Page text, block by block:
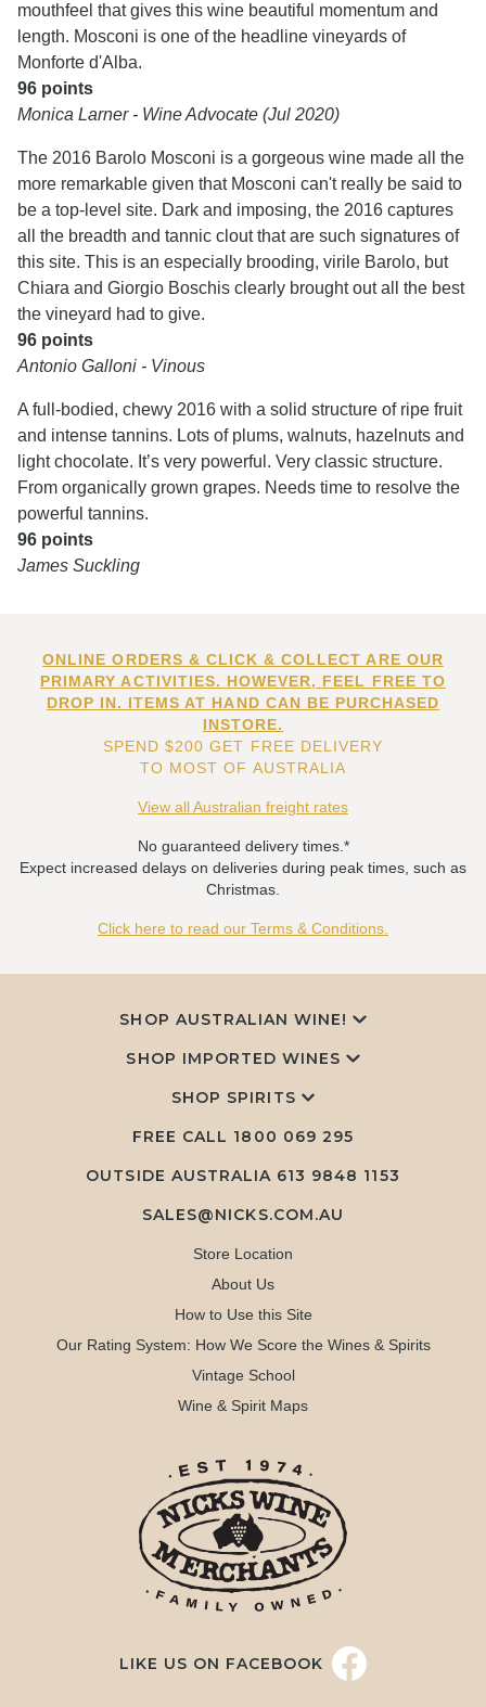
mouthfeel that gives this wine beautiful momentum and
length. Mosconi is one of the headline vineyards of
Monforte d'Alba.
96 points
Monica Larner - Wine Advocate (Jul 2020)
The 2016 Barolo Mosconi is a gorgeous wine made all the
more remarkable given that Mosconi can't really be said to
be a top-level site. Dark and imposing, the 2016 captures
all the breadth and tannic clout that are such signatures of
this site. This is an especially brooding, virile Barolo, but
Chiara and Giorgio Boschis clearly brought out all the best
the vineyard had to give.
96 points
Antonio Galloni - Vinous
A full-bodied, chewy 2016 with a solid structure of ripe fruit
and intense tannins. Lots of plums, walnuts, hazelnuts and
light chocolate. It’s very powerful. Very classic structure.
From organically grown grapes. Needs time to resolve the
powerful tannins.
96 points
James Suckling
ONLINE ORDERS & CLICK & COLLECT ARE OUR
PRIMARY ACTIVITIES. HOWEVER, FEEL FREE TO
DROP IN. ITEMS AT HAND CAN BE PURCHASED
INSTORE.
SPEND $200 GET FREE DELIVERY
TO MOST OF AUSTRALIA
View all Australian freight rates
No guaranteed delivery times.*
Expect increased delays on deliveries during peak times, such as
Christmas.
Click here to read our Terms & Conditions.
SHOP AUSTRALIAN WINE!
SHOP IMPORTED WINES
SHOP SPIRITS
FREE CALL 1800 069 295
OUTSIDE AUSTRALIA 613 9848 1153
SALES@NICKS.COM.AU
Store Location
About Us
How to Use this Site
Our Rating System: How We Score the Wines & Spirits
Vintage School
Wine & Spirit Maps
LIKE US ON FACEBOOK